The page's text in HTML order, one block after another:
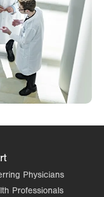
Physicians
Professionals